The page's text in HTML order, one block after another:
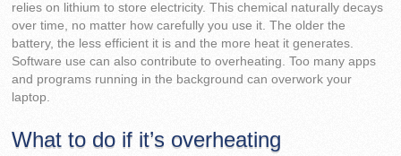
relies on lithium to store electricity. This chemical naturally decays
over time, no matter how carefully you use it. The older the
battery, the less efficient it is and the more heat it generates.
Software use can also contribute to overheating. Too many apps
and programs running in the background can overwork your
laptop.
What to do if it’s overheating